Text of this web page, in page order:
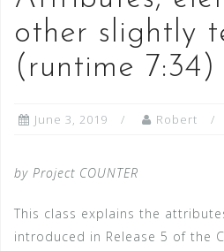
other slightly
(runtime 7:34)
June 3, 2019 Robert
by Project COUNTER
This class explains the
introduced in Release 5 of the